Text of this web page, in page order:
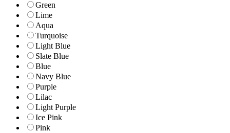
Green
Lime
Aqua
Turquoise
Light Blue
Slate Blue
Blue
Navy Blue
Purple
Lilac
Light Purple
Ice Pink
Pink